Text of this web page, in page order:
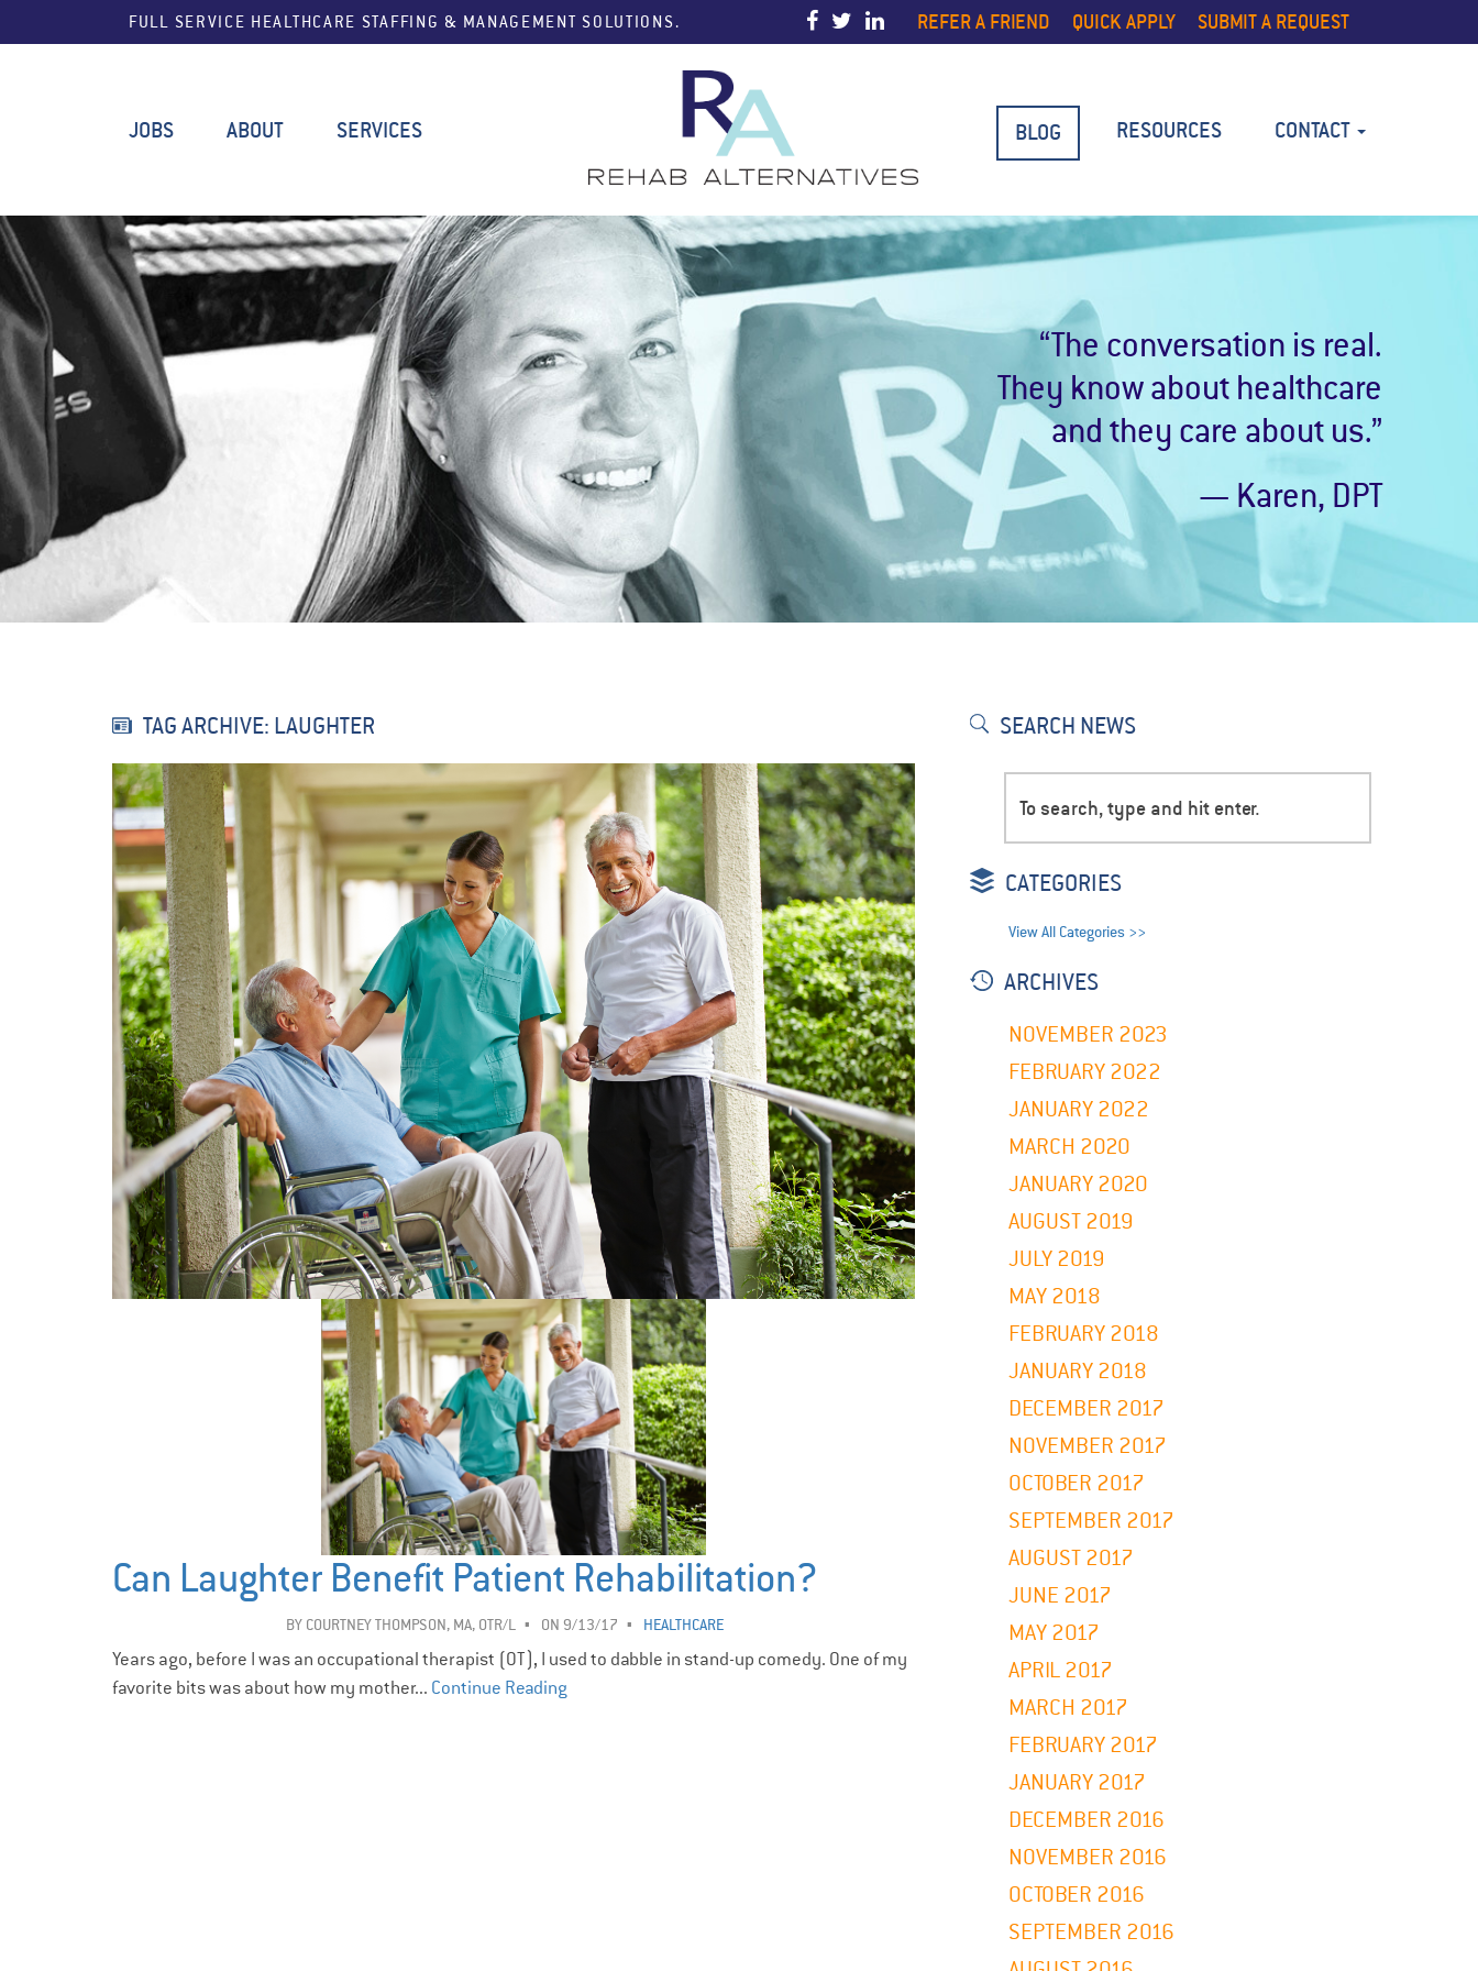
FULL SERVICE HEALTHCARE STAFFING & MANAGEMENT SOLUTIONS. REFER A FRIEND QUICK APPLY SUBMIT A REQUEST
JOBS ABOUT SERVICES BLOG RESOURCES CONTACT
“The conversation is real.
They know about healthcare
and they care about us.”
— Karen, DPT
TAG ARCHIVE: LAUGHTER
Can Laughter Benefit Patient Rehabilitation?
BY COURTNEY THOMPSON, MA, OTR/L ON 9/13/17 HEALTHCARE
Years ago, before I was an occupational therapist (OT), I used to dabble in stand-up comedy. One of my
favorite bits was about how my mother... Continue Reading
SEARCH NEWS
CATEGORIES
View All Categories >>
ARCHIVES
NOVEMBER 2023
FEBRUARY 2022
JANUARY 2022
MARCH 2020
JANUARY 2020
AUGUST 2019
JULY 2019
MAY 2018
FEBRUARY 2018
JANUARY 2018
DECEMBER 2017
NOVEMBER 2017
OCTOBER 2017
SEPTEMBER 2017
AUGUST 2017
JUNE 2017
MAY 2017
APRIL 2017
MARCH 2017
FEBRUARY 2017
JANUARY 2017
DECEMBER 2016
NOVEMBER 2016
OCTOBER 2016
SEPTEMBER 2016